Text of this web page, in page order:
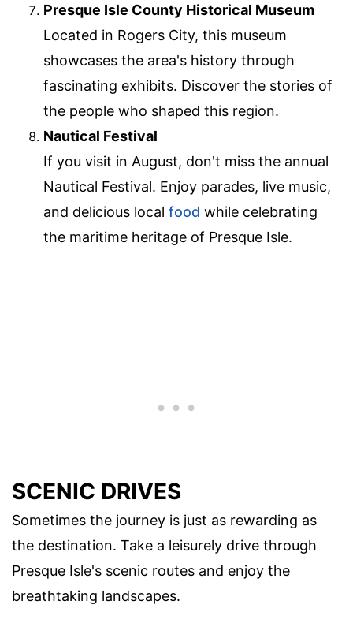
Presque Isle County Historical Museum
Located in Rogers City, this museum
showcases the area's history through
fascinating exhibits. Discover the stories of
the people who shaped this region.
Nautical Festival
If you visit in August, don't miss the annual
Nautical Festival. Enjoy parades, live music,
and delicious local food while celebrating
the maritime heritage of Presque Isle.
SCENIC DRIVES
Sometimes the journey is just as rewarding as
the destination. Take a leisurely drive through
Presque Isle's scenic routes and enjoy the
breathtaking landscapes.